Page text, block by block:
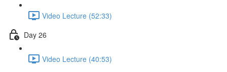
Video Lecture (52:33)
Day 26
Video Lecture (40:53)